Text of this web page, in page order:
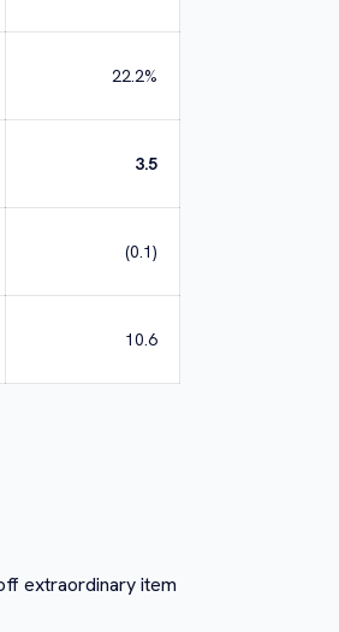
22.2%
3.5
(0.1)
10.6
extraordinary item